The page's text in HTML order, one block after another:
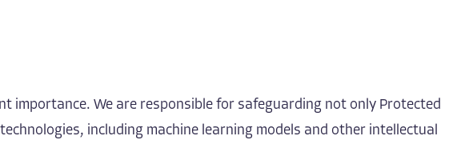
We are responsible for safeguarding not only Protected
including machine learning models and other intellectual